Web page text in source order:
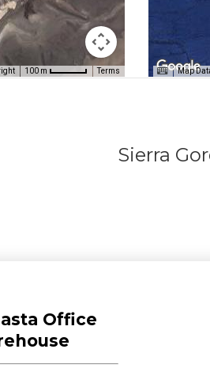
100 m Terms Map
Sierra
Office